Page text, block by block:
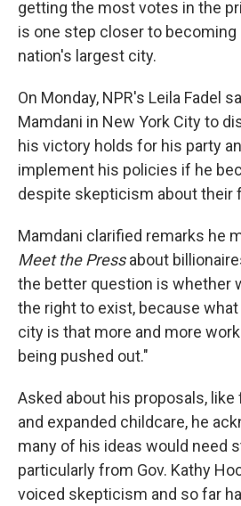
getting the most votes in the
is one step closer to becoming
nation's largest city.
On Monday, NPR's Leila Fadel
Mamdani in New York City to
his victory holds for his party
implement his policies if he
despite skepticism about their
Mamdani clarified remarks he
Meet the Pressabout
the better question is whether
the right to exist, because
city is that more and more
being pushed out."
Asked about his proposals,
and expanded childcare, he
many of his ideas would need
particularly from Gov. Kathy
voiced skepticism and so far